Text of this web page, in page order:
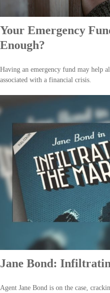
Your Emergency
Enough?
Having an emergency fund may help
associated with a financial crisis.
Jane Bond:
Agent Jane Bond is on the case,